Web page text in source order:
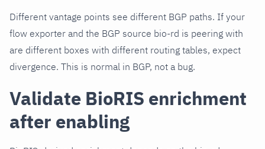
Different vantage points see different BGP paths. If your
flow exporter and the BGP source bio-rd is peering with
are different boxes with different routing tables, expect
divergence. This is normal in BGP, not a bug.
Validate BioRIS enrichment
after enabling